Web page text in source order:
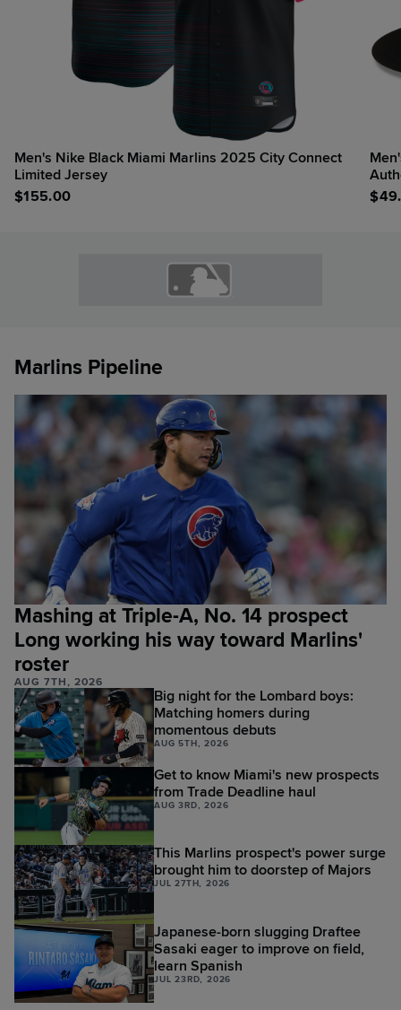
Men's Nike Black Miami Marlins 2025 City Connect
Limited Jersey
$155.00
Men's New
$
Marlins Pipeline
Mashing at Triple-A, No. 14 prospect
Long working his way toward Marlins'
roster
AUG 7TH, 2026
Big night for the Lombard boys:
Matching homers during
momentous debuts
AUG 5TH, 2026
Get to know Miami's new prospects
from Trade Deadline haul
AUG 3RD, 2026
This Marlins prospect's power surge
brought him to doorstep of Majors
JUL 27TH, 2026
Japanese-born slugging Draftee
Sasaki eager to improve on field,
learn Spanish
JUL 23RD, 2026